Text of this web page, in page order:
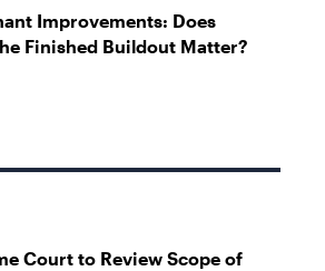
Improvements: Does
Finished Buildout Matter?
Court to Review Scope of